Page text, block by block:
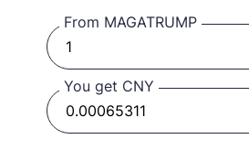
From MAGATRUMP
You get CNY